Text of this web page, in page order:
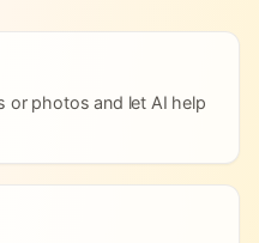
or photos and let AI help